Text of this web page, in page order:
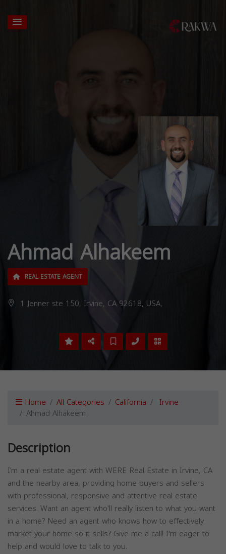
Ahmad Alhakeem
REAL ESTATE AGENT
1 Jenner ste 150, Irvine, CA 92618, USA,
Home All Categories California Irvine
Ahmad Alhakeem
Description
I’m a real estate agent with WERE Real Estate in Irvine, CA
and the nearby area, providing home-buyers and sellers
with professional, responsive and attentive real estate
services. Want an agent who'll really listen to what you want
in a home? Need an agent who knows how to effectively
market your home so it sells? Give me a call! I'm eager to
help and would love to talk to you.